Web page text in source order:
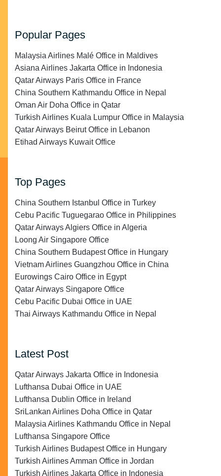
Popular Pages
Malaysia Airlines Malé Office in Maldives
Asiana Airlines Jakarta Office in Indonesia
Qatar Airways Paris Office in France
China Southern Kathmandu Office in Nepal
Oman Air Doha Office in Qatar
Turkish Airlines Kuala Lumpur Office in Malaysia
Qatar Airways Beirut Office in Lebanon
Etihad Airways Kuwait Office
Top Pages
China Southern Istanbul Office in Turkey
Cebu Pacific Tuguegarao Office in Philippines
Qatar Airways Algiers Office in Algeria
Loong Air Singapore Office
China Southern Budapest Office in Hungary
Vietnam Airlines Guangzhou Office in China
Eurowings Cairo Office in Egypt
Qatar Airways Singapore Office
Cebu Pacific Dubai Office in UAE
Thai Airways Kathmandu Office in Nepal
Latest Post
Qatar Airways Jakarta Office in Indonesia
Lufthansa Dubai Office in UAE
Lufthansa Dublin Office in Ireland
SriLankan Airlines Doha Office in Qatar
Malaysia Airlines Kathmandu Office in Nepal
Lufthansa Singapore Office
Turkish Airlines Budapest Office in Hungary
Turkish Airlines Amman Office in Jordan
Turkish Airlines Jakarta Office in Indonesia